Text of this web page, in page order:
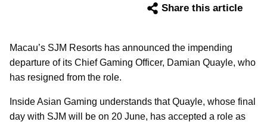
Share this article
Macau’s SJM Resorts has announced the impending
departure of its Chief Gaming Officer, Damian Quayle, who
has resigned from the role.
Inside Asian Gaming understands that Quayle, whose final
day with SJM will be on 20 June, has accepted a role as